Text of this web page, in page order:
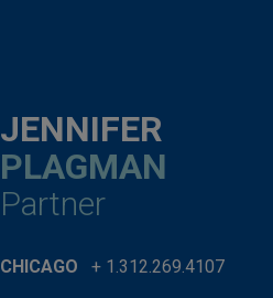
JENNIFER
PLAGMAN
Partner
CHICAGO + 1.312.269.4107